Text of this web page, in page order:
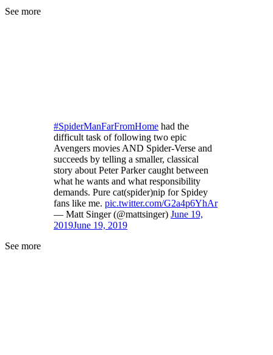
See more
#SpiderManFarFromHome had the
difficult task of following two epic
Avengers movies AND Spider-Verse and
succeeds by telling a smaller, classical
story about Peter Parker caught between
what he wants and what responsibility
demands. Pure cat(spider)nip for Spidey
fans like me. pic.twitter.com/G2a4p6YhAr
— Matt Singer (@mattsinger) June 19,
2019June 19, 2019
See more